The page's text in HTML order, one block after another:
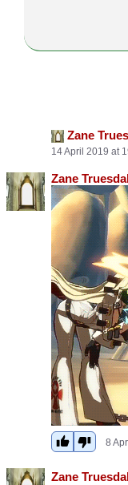
Zane
14 April 2019 at
Zane
8
Zane